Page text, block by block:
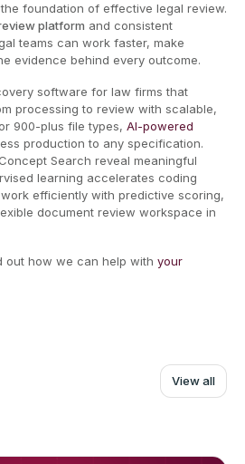
foundation of effective legal review.
platform and consistent
teams can work faster, make
evidence behind every outcome.
software for law firms that
processing to review with scalable,
900-plus file types, AI-powered
production to any specification.
Search reveal meaningful
learning accelerates coding
efficiently with predictive scoring,
document review workspace in
out how we can help with your
View all